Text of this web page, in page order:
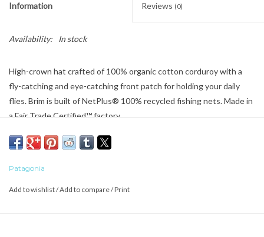
Information Reviews (0)
Availability: In stock
High-crown hat crafted of 100% organic cotton corduroy with a
fly-catching and eye-catching front patch for holding your daily
flies. Brim is built of NetPlus® 100% recycled fishing nets. Made in
a Fair Trade Certified™ factory.
Patagonia
Add to wishlist/Add to compare/Print